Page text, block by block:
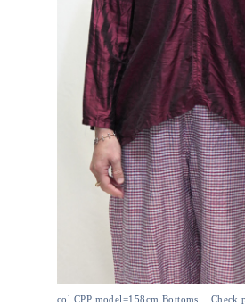
col.CPP model=158cm Bottoms... Check